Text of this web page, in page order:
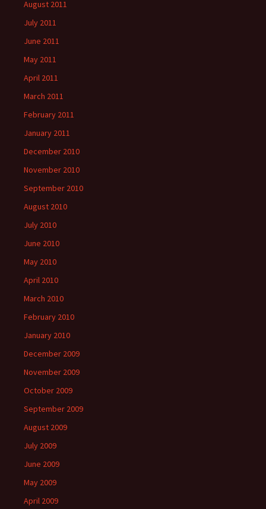
August 2011
July 2011
June 2011
May 2011
April 2011
March 2011
February 2011
January 2011
December 2010
November 2010
September 2010
August 2010
July 2010
June 2010
May 2010
April 2010
March 2010
February 2010
January 2010
December 2009
November 2009
October 2009
September 2009
August 2009
July 2009
June 2009
May 2009
April 2009